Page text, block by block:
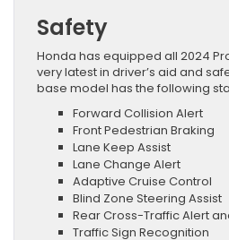
Safety
Honda has equipped all 2024
very latest in driver’s aid and
base model has the following
Forward Collision Alert
Front Pedestrian Braking
Lane Keep Assist
Lane Change Alert
Adaptive Cruise Control
Blind Zone Steering Assist
Rear Cross-Traffic Alert
Traffic Sign Recognition